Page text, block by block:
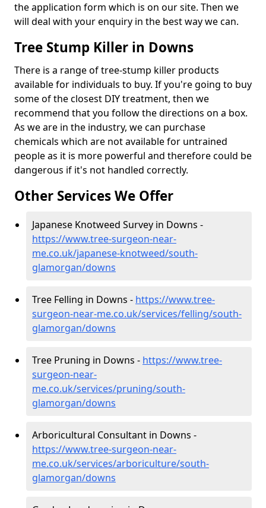
the application form which is on our site. Then we
will deal with your enquiry in the best way we can.
Tree Stump Killer in Downs
There is a range of tree-stump killer products
available for individuals to buy. If you're going to buy
some of the closest DIY treatment, then we
recommend that you follow the directions on a box.
As we are in the industry, we can purchase
chemicals which are not available for untrained
people as it is more powerful and therefore could be
dangerous if it's not handled correctly.
Other Services We Offer
Japanese Knotweed Survey in Downs -
https://www.tree-surgeon-near-
me.co.uk/japanese-knotweed/south-
glamorgan/downs
Tree Felling in Downs - https://www.tree-
surgeon-near-me.co.uk/services/felling/south-
glamorgan/downs
Tree Pruning in Downs - https://www.tree-
surgeon-near-
me.co.uk/services/pruning/south-
glamorgan/downs
Arboricultural Consultant in Downs -
https://www.tree-surgeon-near-
me.co.uk/services/arboriculture/south-
glamorgan/downs